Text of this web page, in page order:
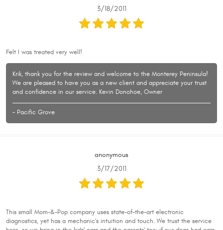
3/18/2011
Felt I was treated very well!
Krik, thank you for the review and welcome to the Monterey Peninsula!
We are pleased to have you as a new client and appreciate your trust
and confidence in our service. Kevin Donohoe, Owner
- Pacific Grove
anonymous
3/17/2011
This small Mom-&-Pop company uses state-of-the-art electronic
diagnostics, yet has a mechanic's intuition and touch. We trust the service